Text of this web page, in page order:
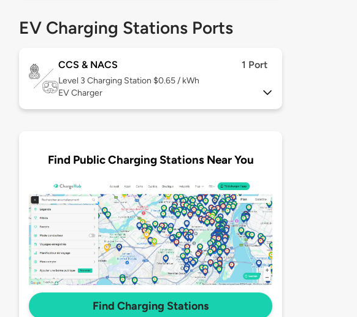
EV Charging Stations Ports
CCS & NACS 1 Port
Level 3 Charging Station $0.65 / kWh
EV Charger
Find Public Charging Stations Near You
Find Charging Stations